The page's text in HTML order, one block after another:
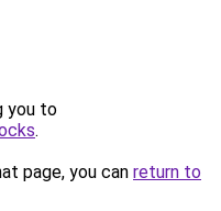
you to
.
page, you can return to